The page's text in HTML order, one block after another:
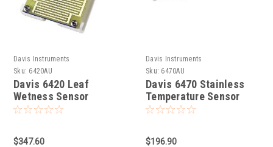
Davis Instruments
Sku: 6420AU
Davis 6420 Leaf
Wetness Sensor
$347.60
Davis Instruments
Sku: 6470AU
Davis 6470 Stainless
Temperature Sensor
$196.90